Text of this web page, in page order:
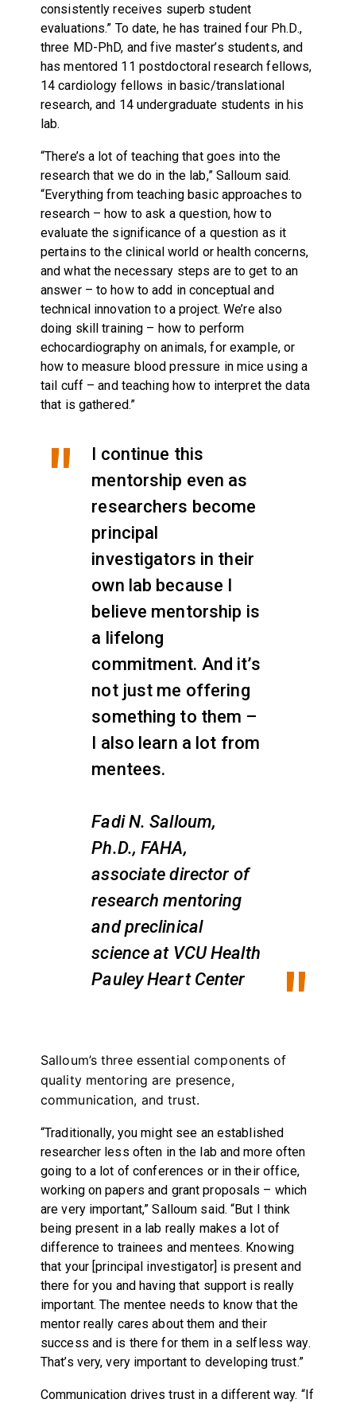
consistently receives superb student
evaluations.” To date, he has trained four Ph.D.,
three MD-PhD, and five master’s students, and
has mentored 11 postdoctoral research fellows,
14 cardiology fellows in basic/translational
research, and 14 undergraduate students in his
lab.
“There’s a lot of teaching that goes into the
research that we do in the lab,” Salloum said.
“Everything from teaching basic approaches to
research – how to ask a question, how to
evaluate the significance of a question as it
pertains to the clinical world or health concerns,
and what the necessary steps are to get to an
answer – to how to add in conceptual and
technical innovation to a project. We’re also
doing skill training – how to perform
echocardiography on animals, for example, or
how to measure blood pressure in mice using a
tail cuff – and teaching how to interpret the data
that is gathered.”
I continue this
mentorship even as
researchers become
principal
investigators in their
own lab because I
believe mentorship is
a lifelong
commitment. And it’s
not just me offering
something to them –
I also learn a lot from
mentees.
Fadi N. Salloum,
Ph.D., FAHA,
associate director of
research mentoring
and preclinical
science at VCU Health
Pauley Heart Center
Salloum’s three essential components of
quality mentoring are presence,
communication, and trust.
“Traditionally, you might see an established
researcher less often in the lab and more often
going to a lot of conferences or in their office,
working on papers and grant proposals – which
are very important,” Salloum said. “But I think
being present in a lab really makes a lot of
difference to trainees and mentees. Knowing
that your [principal investigator] is present and
there for you and having that support is really
important. The mentee needs to know that the
mentor really cares about them and their
success and is there for them in a selfless way.
That’s very, very important to developing trust.”
Communication drives trust in a different way. “If